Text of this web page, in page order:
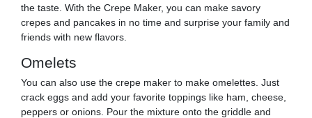
the taste. With the Crepe Maker, you can make savory
crepes and pancakes in no time and surprise your family and
friends with new flavors.
Omelets
You can also use the crepe maker to make omelettes. Just
crack eggs and add your favorite toppings like ham, cheese,
peppers or onions. Pour the mixture onto the griddle and